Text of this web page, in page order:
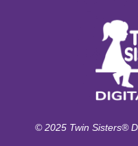
© 2025 Twin Sisters®